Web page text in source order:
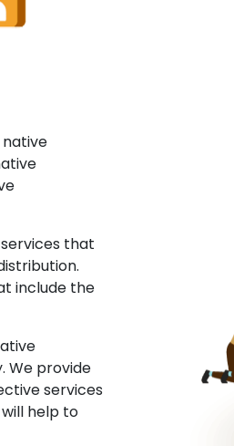
native
that
include the
We provide
services
help to